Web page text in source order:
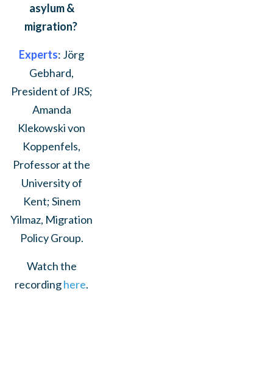
asylum &
migration?
Experts: Jörg
Gebhard,
President of JRS;
Amanda
Klekowski von
Koppenfels,
Professor at the
University of
Kent; Sinem
Yilmaz, Migration
Policy Group.
Watch the
recordinghere.